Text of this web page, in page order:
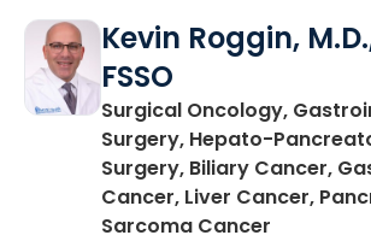
Kevin Roggin,
FSSO
Surgical Oncology,
Surgery, Hepato-
Surgery, Biliary Cancer,
Cancer, Liver Cancer,
Sarcoma Cancer